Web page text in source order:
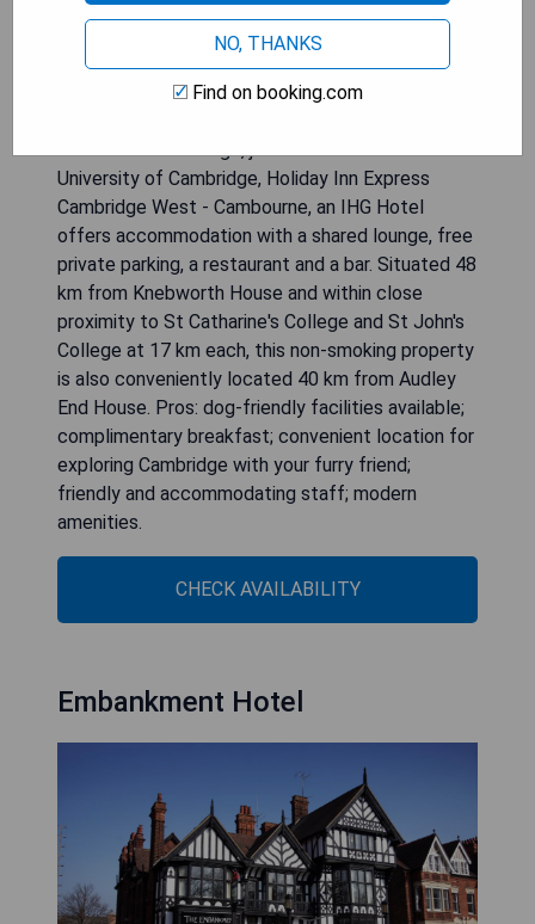
Located in Cambridge, just 17 km from the
University of Cambridge, Holiday Inn Express
Cambridge West - Cambourne, an IHG Hotel
offers accommodation with a shared lounge, free
private parking, a restaurant and a bar. Situated 48
km from Knebworth House and within close
proximity to St Catharine's College and St John's
College at 17 km each, this non-smoking property
is also conveniently located 40 km from Audley
End House. Pros: dog-friendly facilities available;
complimentary breakfast; convenient location for
exploring Cambridge with your furry friend;
friendly and accommodating staff; modern
amenities.
CHECK AVAILABILITY
Embankment Hotel
NO, THANKS
Find on booking.com